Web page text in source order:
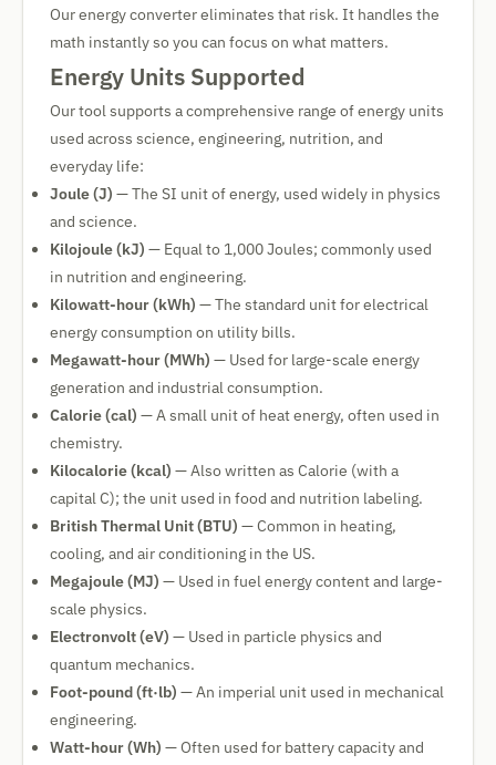
Our energy converter eliminates that risk. It handles the
math instantly so you can focus on what matters.
Energy Units Supported
Our tool supports a comprehensive range of energy units
used across science, engineering, nutrition, and
everyday life:
Joule (J) — The SI unit of energy, used widely in physics
and science.
Kilojoule (kJ) — Equal to 1,000 Joules; commonly used
in nutrition and engineering.
Kilowatt-hour (kWh) — The standard unit for electrical
energy consumption on utility bills.
Megawatt-hour (MWh) — Used for large-scale energy
generation and industrial consumption.
Calorie (cal) — A small unit of heat energy, often used in
chemistry.
Kilocalorie (kcal) — Also written as Calorie (with a
capital C); the unit used in food and nutrition labeling.
British Thermal Unit (BTU) — Common in heating,
cooling, and air conditioning in the US.
Megajoule (MJ) — Used in fuel energy content and large-
scale physics.
Electronvolt (eV) — Used in particle physics and
quantum mechanics.
Foot-pound (ft·lb) — An imperial unit used in mechanical
engineering.
Watt-hour (Wh) — Often used for battery capacity and